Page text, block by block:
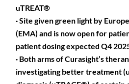
uTREAT®
· Site given green light by
(EMA) and is now open for
patient dosing expected Q4
· Both arms of Curasight’s
investigating better treatment